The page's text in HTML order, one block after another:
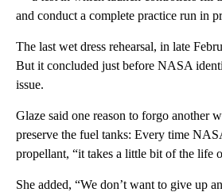
and conduct a complete practice run in
The last wet dress rehearsal, in late
But it concluded just before NASA
issue.
Glaze said one reason to forgo another
preserve the fuel tanks: Every time
propellant, “it takes a little bit of the life
She added, “We don’t want to give up